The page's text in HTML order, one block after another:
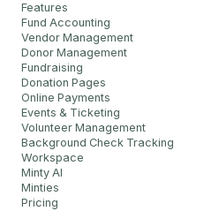
Features
Fund Accounting
Vendor Management
Donor Management
Fundraising
Donation Pages
Online Payments
Events & Ticketing
Volunteer Management
Background Check Tracking
Workspace
Minty AI
Minties
Pricing